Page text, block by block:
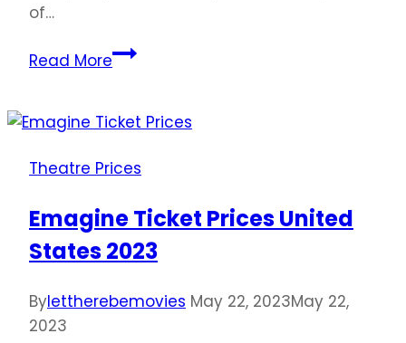
of…
Read MoreArclight
Prices
States
Theatre Prices
Emagine Ticket Prices United
States 2023
Bylettherebemovies May 22, 2023May 22,
2023